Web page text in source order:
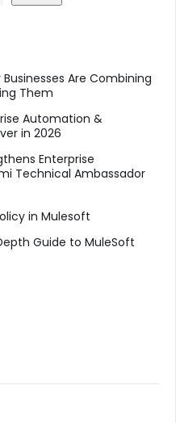
Businesses Are Combining
Them
Automation &
in 2026
Enterprise
Technical Ambassador
in Mulesoft
Guide to MuleSoft